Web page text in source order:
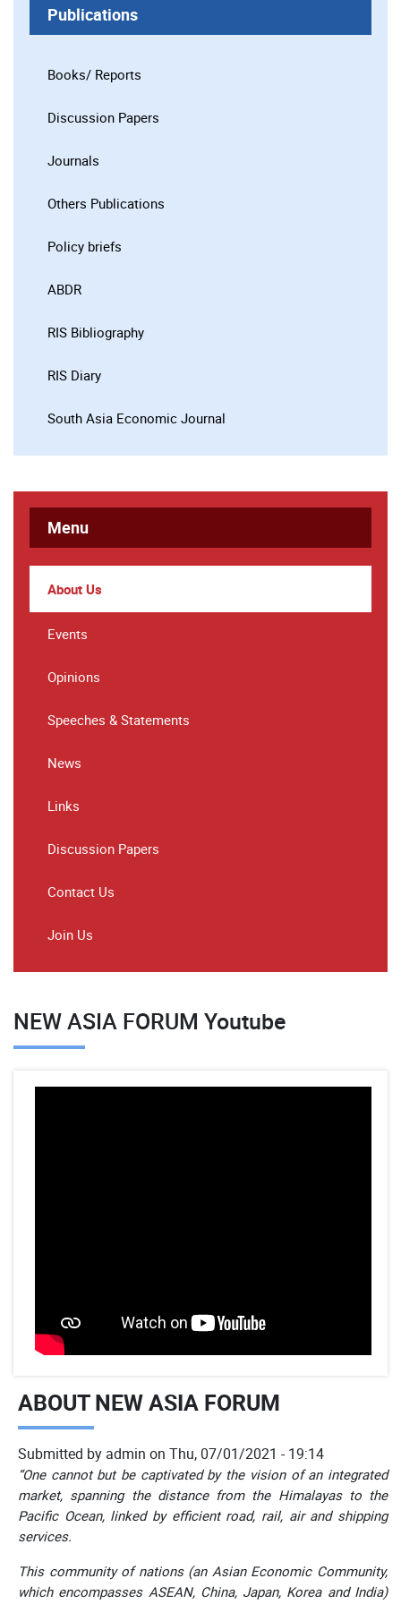
Publications
Books/ Reports
Discussion Papers
Journals
Others Publications
Policy briefs
ABDR
RIS Bibliography
RIS Diary
South Asia Economic Journal
Menu
About Us
Events
Opinions
Speeches & Statements
News
Links
Discussion Papers
Contact Us
Join Us
NEW ASIA FORUM Youtube
ABOUT NEW ASIA FORUM
Submitted by admin on Thu, 07/01/2021 - 19:14
“One cannot but be captivated by the vision of an integrated
market, spanning the distance from the Himalayas to the
Pacific Ocean, linked by efficient road, rail, air and shipping
services.
This community of nations (an Asian Economic Community,
which encompasses ASEAN, China, Japan, Korea and India)